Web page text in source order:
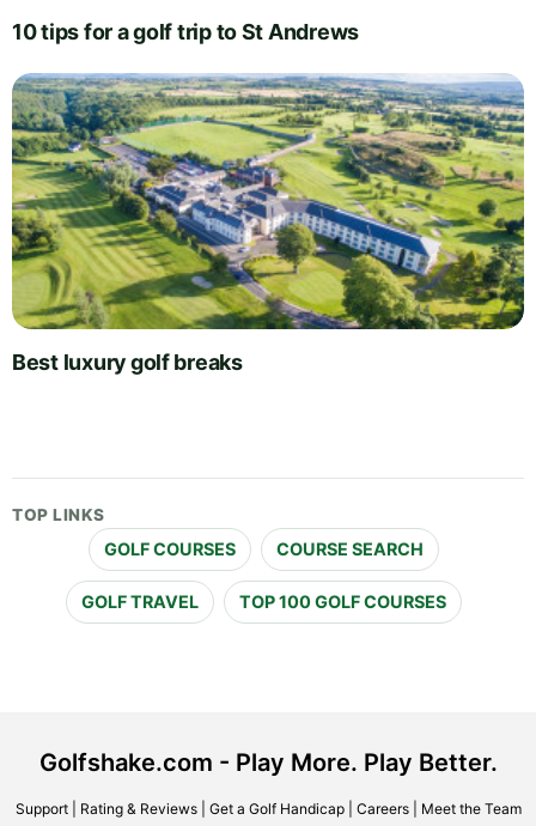
10 tips for a golf trip to St Andrews
Best luxury golf breaks
TOP LINKS
GOLF COURSES COURSE SEARCH
GOLF TRAVEL TOP 100 GOLF COURSES
Golfshake.com - Play More. Play Better.
Support| Rating & Reviews| Get a Golf Handicap| Careers| Meet the Team